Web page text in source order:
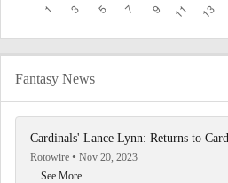
Fantasy News
Cardinals' Lance Lynn: Returns to
Rotowire
Nov 20, 2023
... See More